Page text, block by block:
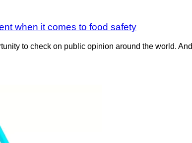
when it comes to food safety
to check on public opinion around the world.